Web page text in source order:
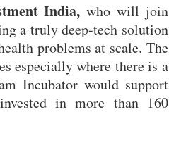
India, who will join
a truly deep-tech solution
problems at scale. The
especially where there is a
Incubator would support
in more than 160